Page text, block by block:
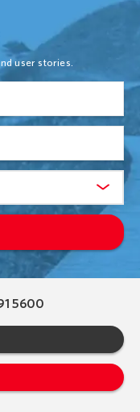
user stories.
5600